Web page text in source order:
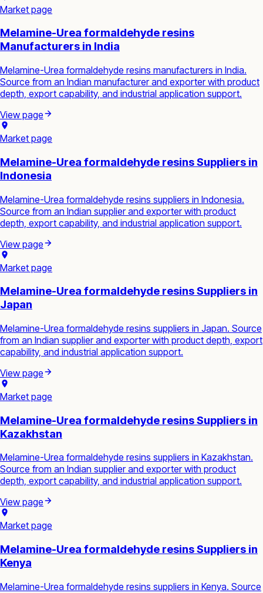
Market page
Melamine-Urea formaldehyde resins
Manufacturers in India
Melamine-Urea formaldehyde resins manufacturers in India.
Source from an Indian manufacturer and exporter with product
depth, export capability, and industrial application support.
View page
Market page
Melamine-Urea formaldehyde resins Suppliers in
Indonesia
Melamine-Urea formaldehyde resins suppliers in Indonesia.
Source from an Indian supplier and exporter with product
depth, export capability, and industrial application support.
View page
Market page
Melamine-Urea formaldehyde resins Suppliers in
Japan
Melamine-Urea formaldehyde resins suppliers in Japan. Source
from an Indian supplier and exporter with product depth, export
capability, and industrial application support.
View page
Market page
Melamine-Urea formaldehyde resins Suppliers in
Kazakhstan
Melamine-Urea formaldehyde resins suppliers in Kazakhstan.
Source from an Indian supplier and exporter with product
depth, export capability, and industrial application support.
View page
Market page
Melamine-Urea formaldehyde resins Suppliers in
Kenya
Melamine-Urea formaldehyde resins suppliers in Kenya. Source